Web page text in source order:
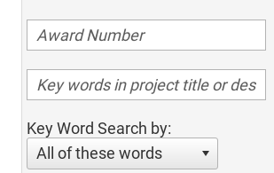
Key Word Search by:
All of these words